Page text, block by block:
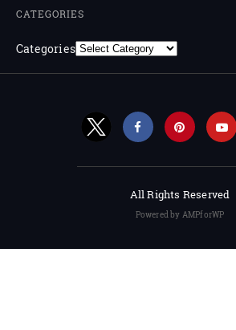
CATEGORIES
Categories
All Rights Reserved
Powered by AMPforWP